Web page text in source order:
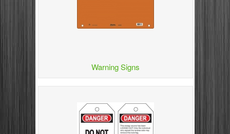
Warning Signs